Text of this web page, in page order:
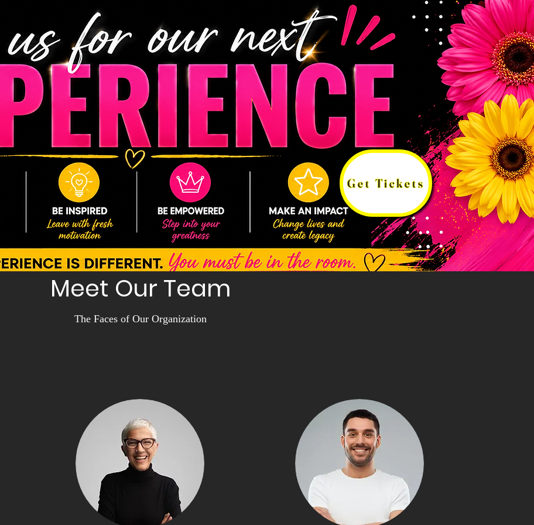
Get Tickets
Meet Our Team
The Faces of Our Organization